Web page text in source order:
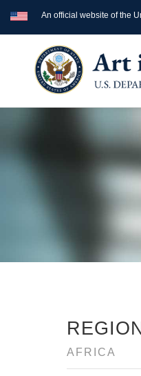
An official website of the
AFRICA